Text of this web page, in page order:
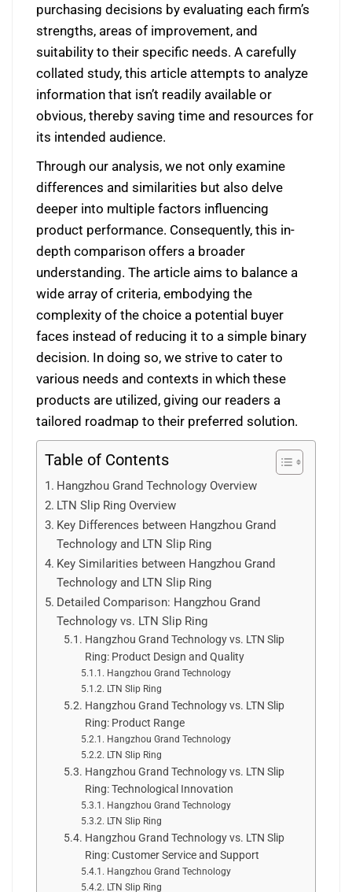
purchasing decisions by evaluating each firm’s
strengths, areas of improvement, and
suitability to their specific needs. A carefully
collated study, this article attempts to analyze
information that isn’t readily available or
obvious, thereby saving time and resources for
its intended audience.
Through our analysis, we not only examine
differences and similarities but also delve
deeper into multiple factors influencing
product performance. Consequently, this in-
depth comparison offers a broader
understanding. The article aims to balance a
wide array of criteria, embodying the
complexity of the choice a potential buyer
faces instead of reducing it to a simple binary
decision. In doing so, we strive to cater to
various needs and contexts in which these
products are utilized, giving our readers a
tailored roadmap to their preferred solution.
Table of Contents
Hangzhou Grand Technology Overview
LTN Slip Ring Overview
Key Differences between Hangzhou Grand
Technology and LTN Slip Ring
Key Similarities between Hangzhou Grand
Technology and LTN Slip Ring
Detailed Comparison: Hangzhou Grand
Technology vs. LTN Slip Ring
Hangzhou Grand Technology vs. LTN Slip
Ring: Product Design and Quality
Hangzhou Grand Technology
LTN Slip Ring
Hangzhou Grand Technology vs. LTN Slip
Ring: Product Range
Hangzhou Grand Technology
LTN Slip Ring
Hangzhou Grand Technology vs. LTN Slip
Ring: Technological Innovation
Hangzhou Grand Technology
LTN Slip Ring
Hangzhou Grand Technology vs. LTN Slip
Ring: Customer Service and Support
Hangzhou Grand Technology
LTN Slip Ring